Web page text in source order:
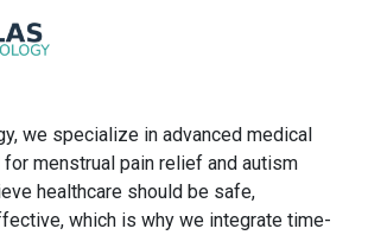
we specialize in advanced medical
menstrual pain relief and autism
healthcare should be safe,
which is why we integrate time-